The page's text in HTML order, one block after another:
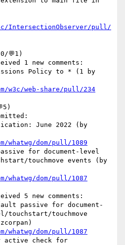
IntersectionObserver/pull/
💬1)
w3c/web-share/pull/234
whatwg/dom/pull/1089
touchmove events (by
whatwg/dom/pull/1087
touchstart/touchmove
whatwg/dom/pull/1087